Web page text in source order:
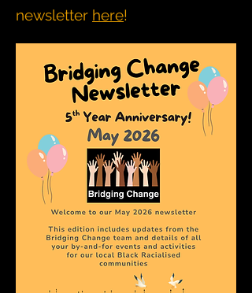
newsletter here!